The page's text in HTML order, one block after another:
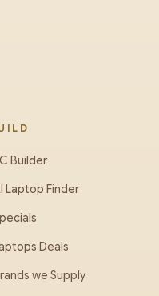
Builder
Laptop Finder
Deals
we Supply